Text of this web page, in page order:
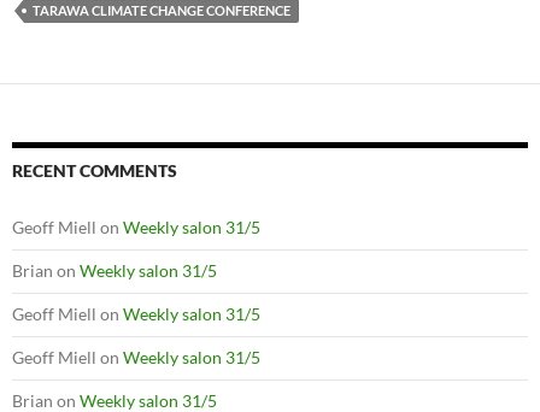
TARAWA CLIMATE CHANGE CONFERENCE
RECENT COMMENTS
Geoff Miell on Weekly salon 31/5
Brian on Weekly salon 31/5
Geoff Miell on Weekly salon 31/5
Geoff Miell on Weekly salon 31/5
Brian on Weekly salon 31/5